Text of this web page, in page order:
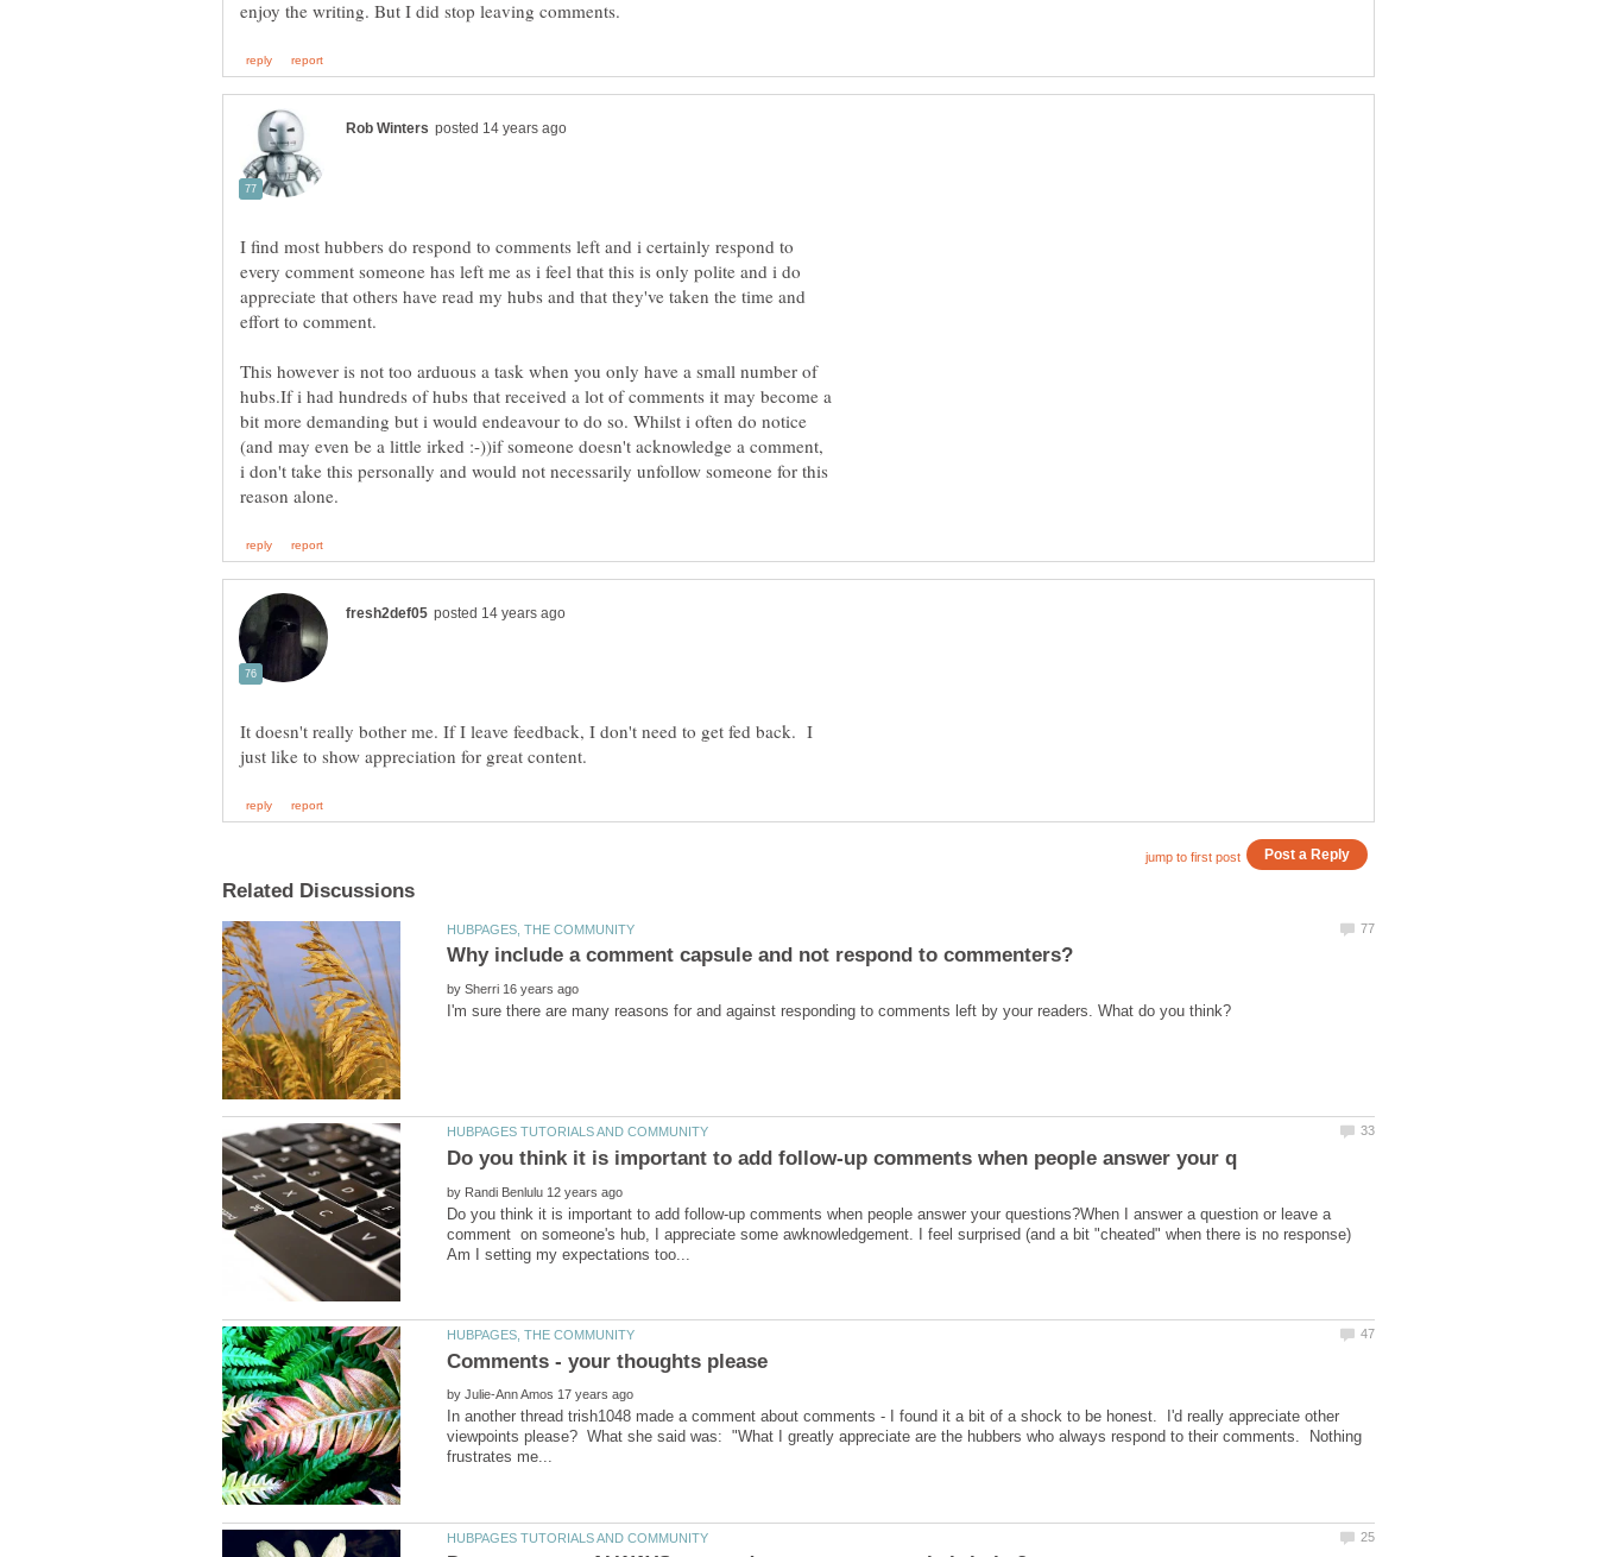
I find most hubbers do respond to comments left and i certainly respond to
every comment someone has left me as i feel that this is only polite and i do
appreciate that others have read my hubs and that they've taken the time and
This however is not too arduous a task when you only have a small number of
hubs.If i had hundreds of hubs that received a lot of comments it may become a
bit more demanding but i would endeavour to do so. Whilst i often do notice
(and may even be a little irked :-))if someone doesn't acknowledge a comment,
i don't take this personally and would not necessarily unfollow someone for this
It doesn't really bother me. If I leave feedback, I don't need to get fed back. I
by
by
Do you think it is important to add follow-up comments when people answer your questions?When I answer a question or leave a
comment on someone's hub, I appreciate some awknowledgement. I feel surprised (and a bit "cheated" when there is no response)
by
In another thread trish1048 made a comment about comments - I found it a bit of a shock to be honest. I'd really appreciate other
viewpoints please? What she said was: "What I greatly appreciate are the hubbers who always respond to their comments. Nothing